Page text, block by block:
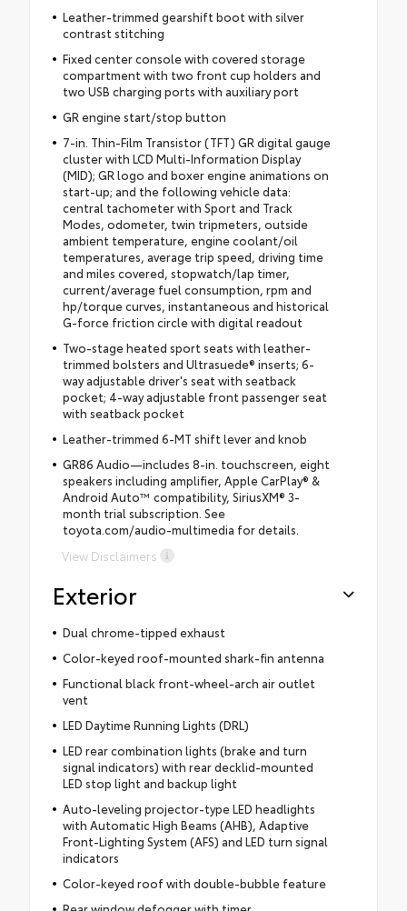
Leather-trimmed gearshift boot with silver
contrast stitching
Fixed center console with covered storage
compartment with two front cup holders and
two USB charging ports with auxiliary port
GR engine start/stop button
7-in. Thin-Film Transistor (TFT) GR digital gauge
cluster with LCD Multi-Information Display
(MID); GR logo and boxer engine animations on
start-up; and the following vehicle data:
central tachometer with Sport and Track
Modes, odometer, twin tripmeters, outside
ambient temperature, engine coolant/oil
temperatures, average trip speed, driving time
and miles covered, stopwatch/lap timer,
current/average fuel consumption, rpm and
hp/torque curves, instantaneous and historical
G-force friction circle with digital readout
Two-stage heated sport seats with leather-
trimmed bolsters and Ultrasuede® inserts; 6-
way adjustable driver's seat with seatback
pocket; 4-way adjustable front passenger seat
with seatback pocket
Leather-trimmed 6-MT shift lever and knob
GR86 Audio—includes 8-in. touchscreen, eight
speakers including amplifier, Apple CarPlay® &
Android Auto™ compatibility, SiriusXM® 3-
month trial subscription. See
toyota.com/audio-multimedia for details.
View Disclaimers
Exterior
Dual chrome-tipped exhaust
Color-keyed roof-mounted shark-fin antenna
Functional black front-wheel-arch air outlet
vent
LED Daytime Running Lights (DRL)
LED rear combination lights (brake and turn
signal indicators) with rear decklid-mounted
LED stop light and backup light
Auto-leveling projector-type LED headlights
with Automatic High Beams (AHB), Adaptive
Front-Lighting System (AFS) and LED turn signal
indicators
Color-keyed roof with double-bubble feature